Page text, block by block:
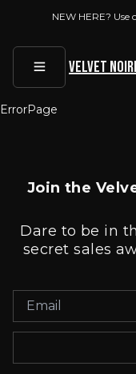
NEW HERE? Use
Velvet
ErrorPage
Join the
Dare to be in
secret sales